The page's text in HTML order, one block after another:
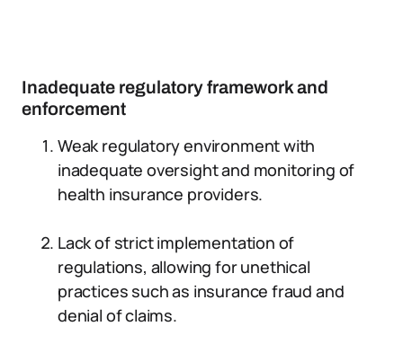
Inadequate regulatory framework and
enforcement
Weak regulatory environment with
inadequate oversight and monitoring of
health insurance providers.
Lack of strict implementation of
regulations, allowing for unethical
practices such as insurance fraud and
denial of claims.